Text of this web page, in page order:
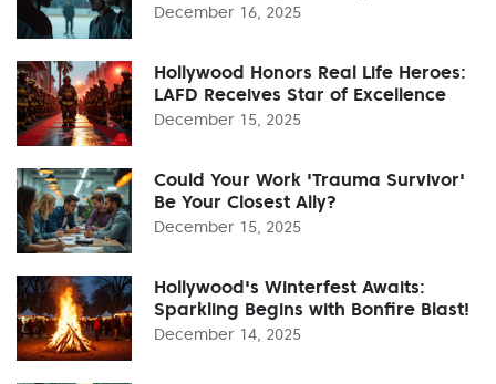
December 16, 2025
Hollywood Honors Real Life Heroes:
LAFD Receives Star of Excellence
December 15, 2025
Could Your Work 'Trauma Survivor'
Be Your Closest Ally?
December 15, 2025
Hollywood's Winterfest Awaits:
Sparkling Begins with Bonfire Blast!
December 14, 2025